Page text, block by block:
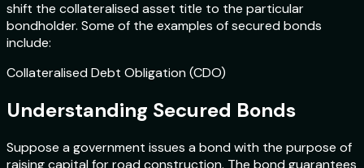
shift the collateralised asset title to the particular
bondholder. Some of the examples of secured bonds
include:
Collateralised Debt Obligation (CDO)
Understanding Secured Bonds
Suppose a government issues a bond with the purpose of
raising capital for road construction. The bond guarantees